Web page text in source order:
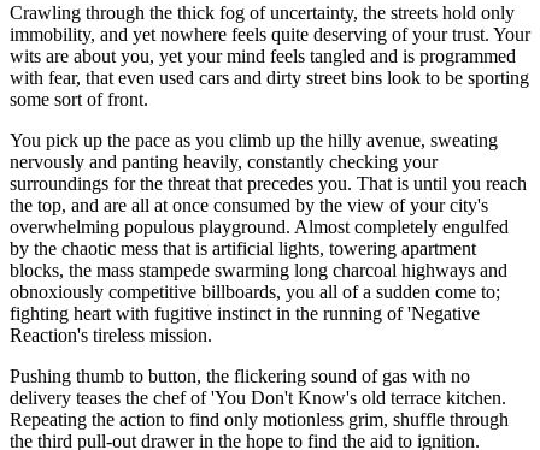
Crawling through the thick fog of uncertainty, the streets hold only
immobility, and yet nowhere feels quite deserving of your trust. Your
wits are about you, yet your mind feels tangled and is programmed
with fear, that even used cars and dirty street bins look to be sporting
some sort of front.
You pick up the pace as you climb up the hilly avenue, sweating
nervously and panting heavily, constantly checking your
surroundings for the threat that precedes you. That is until you reach
the top, and are all at once consumed by the view of your city's
overwhelming populous playground. Almost completely engulfed
by the chaotic mess that is artificial lights, towering apartment
blocks, the mass stampede swarming long charcoal highways and
obnoxiously competitive billboards, you all of a sudden come to;
fighting heart with fugitive instinct in the running of 'Negative
Reaction's tireless mission.
Pushing thumb to button, the flickering sound of gas with no
delivery teases the chef of 'You Don't Know's old terrace kitchen.
Repeating the action to find only motionless grim, shuffle through
the third pull-out drawer in the hope to find the aid to ignition.